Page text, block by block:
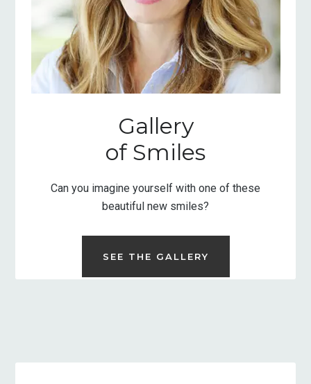
Gallery
of Smiles
Can you imagine yourself with one of these
beautiful new smiles?
SEE THE GALLERY